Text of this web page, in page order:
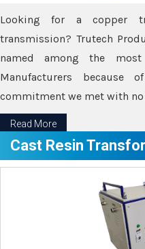
Looking for a copper
transmission? Trutech
named among the most
Manufacturers
commitment we met with no
Read More
Cast Resin